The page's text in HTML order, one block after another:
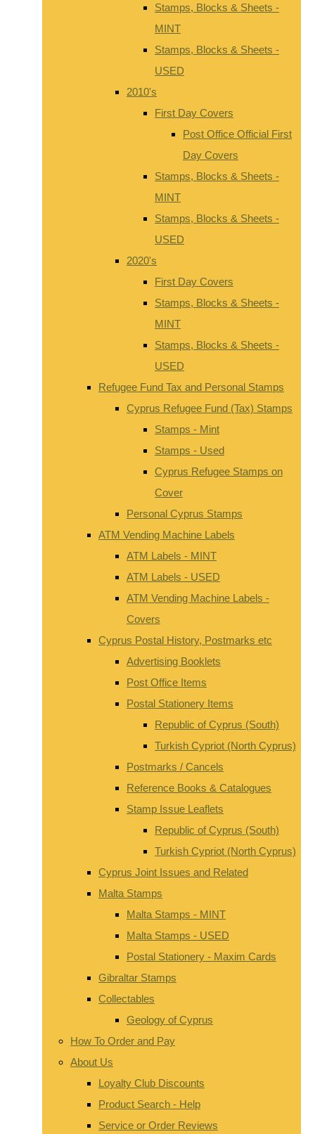
Stamps, Blocks & Sheets -
MINT
Stamps, Blocks & Sheets -
USED
2010's
First Day Covers
Post Office Official First
Day Covers
Stamps, Blocks & Sheets -
MINT
Stamps, Blocks & Sheets -
USED
2020's
First Day Covers
Stamps, Blocks & Sheets -
MINT
Stamps, Blocks & Sheets -
USED
Refugee Fund Tax and Personal Stamps
Cyprus Refugee Fund (Tax) Stamps
Stamps - Mint
Stamps - Used
Cyprus Refugee Stamps on
Cover
Personal Cyprus Stamps
ATM Vending Machine Labels
ATM Labels - MINT
ATM Labels - USED
ATM Vending Machine Labels -
Covers
Cyprus Postal History, Postmarks etc
Advertising Booklets
Post Office Items
Postal Stationery Items
Republic of Cyprus (South)
Turkish Cypriot (North Cyprus)
Postmarks / Cancels
Reference Books & Catalogues
Stamp Issue Leaflets
Republic of Cyprus (South)
Turkish Cypriot (North Cyprus)
Cyprus Joint Issues and Related
Malta Stamps
Malta Stamps - MINT
Malta Stamps - USED
Postal Stationery - Maxim Cards
Gibraltar Stamps
Collectables
Geology of Cyprus
How To Order and Pay
About Us
Loyalty Club Discounts
Product Search - Help
Service or Order Reviews